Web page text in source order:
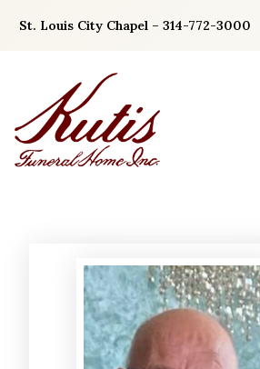
St. Louis City Chapel – 314-772-3000